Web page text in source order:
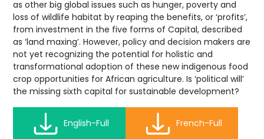
as other big global issues such as hunger, poverty and
loss of wildlife habitat by reaping the benefits, or ‘profits’,
from investment in the five forms of Capital, described
as ‘land maxing’. However, policy and decision makers are
not yet recognizing the potential for holistic and
transformational adoption of these new indigenous food
crop opportunities for African agriculture. Is ‘political will’
the missing sixth capital for sustainable development?
English-Full French-Full